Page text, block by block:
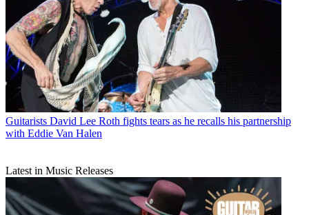
Guitarists David Lee Roth fights tears as he recalls his partnership
with Eddie Van Halen
Latest in Music Releases